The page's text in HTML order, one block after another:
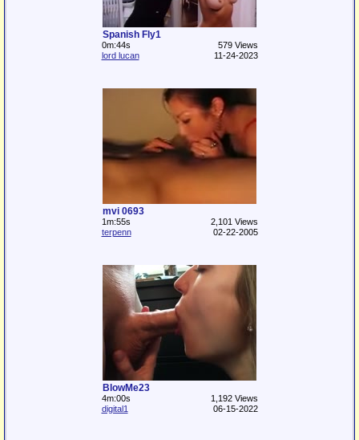
Spanish Fly1
0m:44s
579 Views
lord lucan
11-24-2023
mvi 0693
1m:55s
2,101 Views
terpenn
02-22-2005
BlowMe23
4m:00s
1,192 Views
digital1
06-15-2022